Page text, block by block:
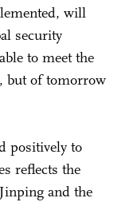
will
security
to meet the
but of tomorrow
positively to
reflects the
and the